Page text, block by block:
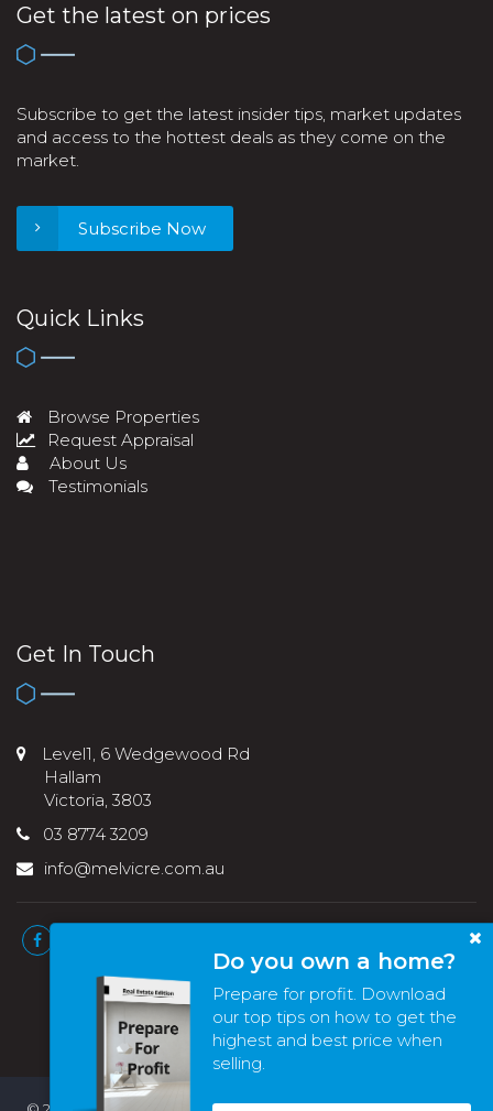
Do you own a home?
Prepare for profit. Download
our top tips on how to get the
highest and best price when
selling.
Get the latest on prices
Subscribe to get the latest insider tips, market updates
and access to the hottest deals as they come on the
market.
Subscribe Now
Quick Links
Browse Properties
Request Appraisal
About Us
Testimonials
Get In Touch
Level1, 6 Wedgewood Rd
Hallam
Victoria, 3803
03 8774 3209
info@melvicre.com.au